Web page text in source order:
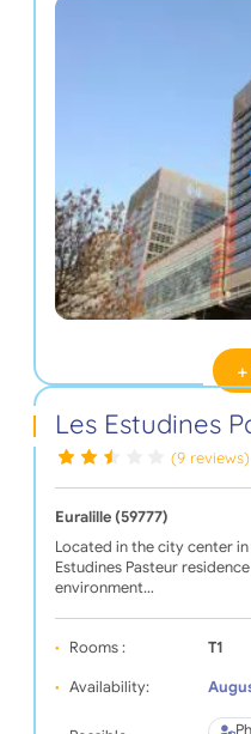
Les Estudines
(9 reviews)
Euralille (59777)
Located in the city center
Estudines Pasteur
environment…
Rooms : T1
Availability: